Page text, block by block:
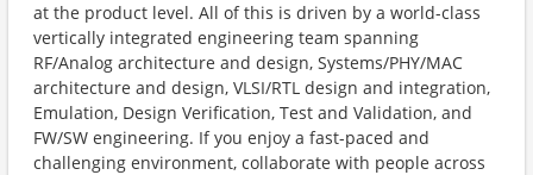
at the product level. All of this is driven by a world-class
vertically integrated engineering team spanning
RF/Analog architecture and design, Systems/PHY/MAC
architecture and design, VLSI/RTL design and integration,
Emulation, Design Verification, Test and Validation, and
FW/SW engineering. If you enjoy a fast-paced and
challenging environment, collaborate with people across